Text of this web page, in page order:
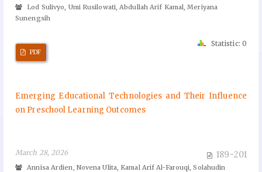
Lod Sulivyo, Umi Rusilowati, Abdullah Arif Kamal, Meriyana
Sunengsih
PDF
Statistic: 0
Emerging Educational Technologies and Their Influence
on Preschool Learning Outcomes
March 28, 2026 189-201
Annisa Ardien, Novena Ulita, Kamal Arif Al-Farouqi, Solahudin